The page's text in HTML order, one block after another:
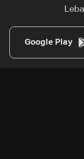
Google Play